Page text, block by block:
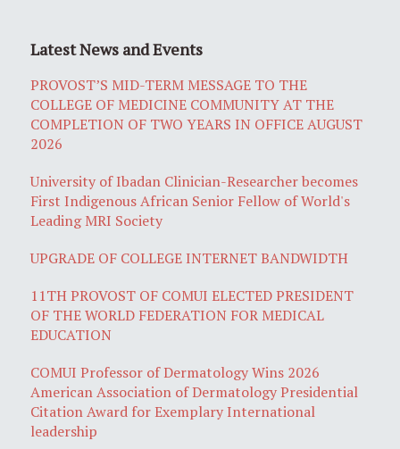
Latest News and Events
PROVOST’S MID-TERM MESSAGE TO THE
COLLEGE OF MEDICINE COMMUNITY AT THE
COMPLETION OF TWO YEARS IN OFFICE AUGUST
2026
University of Ibadan Clinician-Researcher becomes
First Indigenous African Senior Fellow of World's
Leading MRI Society
UPGRADE OF COLLEGE INTERNET BANDWIDTH
11TH PROVOST OF COMUI ELECTED PRESIDENT
OF THE WORLD FEDERATION FOR MEDICAL
EDUCATION
COMUI Professor of Dermatology Wins 2026
American Association of Dermatology Presidential
Citation Award for Exemplary International
leadership